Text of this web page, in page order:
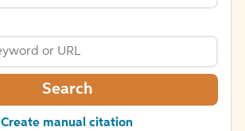
Search
Create manual citation